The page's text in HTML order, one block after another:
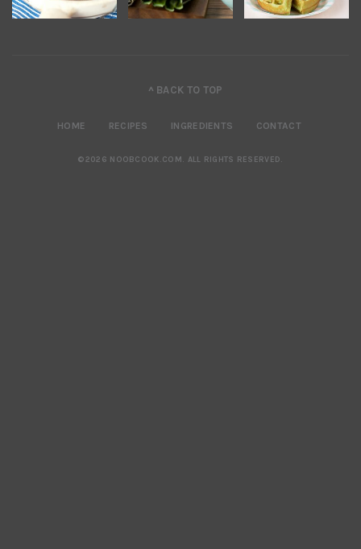
^ BACK TO TOP
HOME RECIPES INGREDIENTS CONTACT
©2026 NOOBCOOK.COM. ALL RIGHTS RESERVED.